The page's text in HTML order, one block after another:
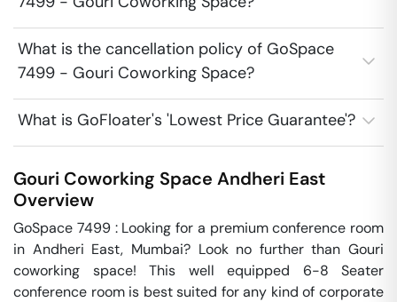
What is the cancellation policy of GoSpace
7499 - Gouri Coworking Space?
What is GoFloater's 'Lowest Price Guarantee'?
Gouri Coworking Space Andheri East
Overview
GoSpace 7499 : Looking for a premium conference room
in Andheri East, Mumbai? Look no further than Gouri
coworking space! This well equipped 6-8 Seater
conference room is best suited for any kind of corporate